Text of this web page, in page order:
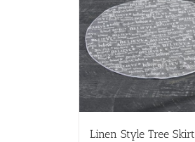
Linen Style Tree Skirt